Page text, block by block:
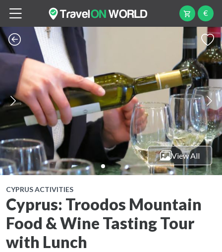
€
View All
CYPRUS ACTIVITIES
Cyprus: Troodos Mountain
Food & Wine Tasting Tour
with Lunch